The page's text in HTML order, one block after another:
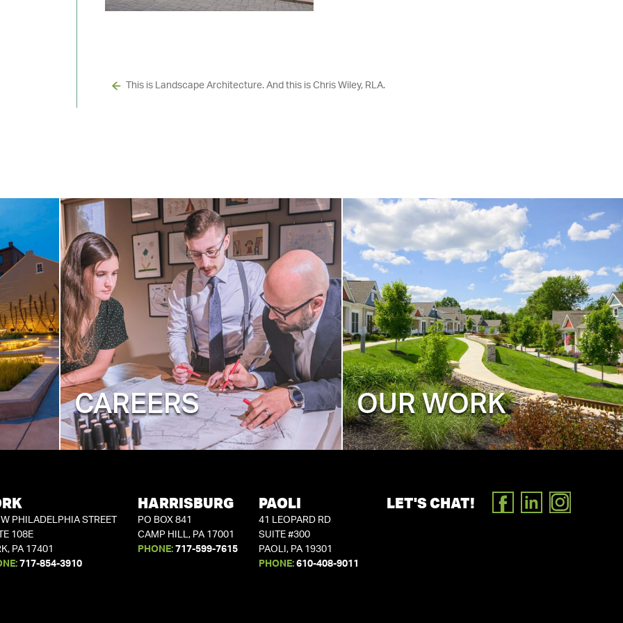
This is Landscape Architecture. And this is Chris Wiley, RLA.
CAREERS OUR WORK
PHILADELPHIA STREET
108E
PA 17401
717-854-3910
HARRISBURG
PO BOX 841
CAMP HILL, PA 17001
PHONE: 717-599-7615
PAOLI
41 LEOPARD RD
SUITE #300
PAOLI, PA 19301
PHONE: 610-408-9011
LET'S CHAT! FACEBOOK
LINKEDIN